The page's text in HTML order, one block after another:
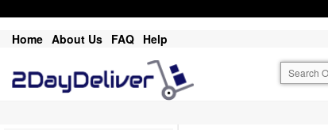
Home About Us FAQ Help